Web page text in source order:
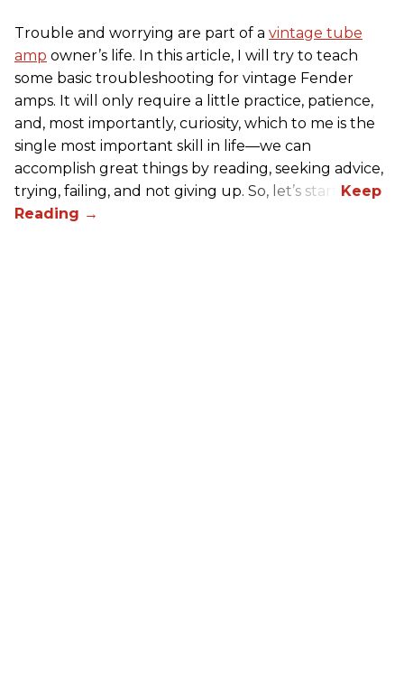
Trouble and worrying are part of a vintage tube
amp owner’s life. In this article, I will try to teach
some basic troubleshooting for vintage Fender
amps. It will only require a little practice, patience,
and, most importantly, curiosity, which to me is the
single most important skill in life—we can
accomplish great things by reading, seeking advice,
trying, failing, and not giving up. So, let’s start!